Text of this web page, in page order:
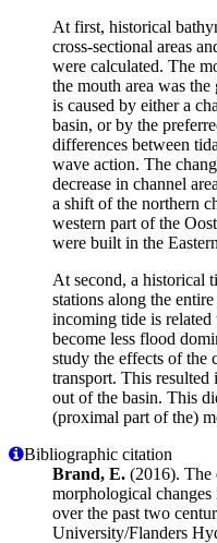
At first, historical
cross-sectional areas
were calculated. The
the mouth area was
is caused by either a
basin, or by the
differences between
wave action. The
decrease in channel
a shift of the northern
western part of the
were built in the
At second, a historical
stations along the
incoming tide is related
become less flood
study the effects of the
transport. This resulted
out of the basin. This
(proximal part of the)
Bibliographic citation
Brand, E. (2016). The
morphological changes
over the past two
University/Flanders